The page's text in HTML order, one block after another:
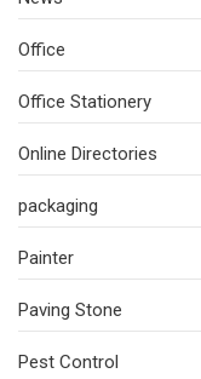
Office
Office Stationery
Online Directories
packaging
Painter
Paving Stone
Pest Control